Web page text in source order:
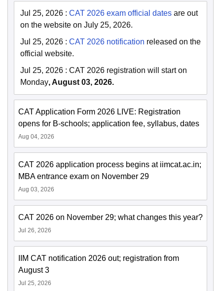
Jul 25, 2026 : CAT 2026 exam official dates are out
on the website on July 25, 2026.
Jul 25, 2026 : CAT 2026 notification released on the
official website.
Jul 25, 2026 : CAT 2026 registration will start on
Monday, August 03, 2026.
CAT Application Form 2026 LIVE: Registration
opens for B-schools; application fee, syllabus, dates
Aug 04, 2026
CAT 2026 application process begins at iimcat.ac.in;
MBA entrance exam on November 29
Aug 03, 2026
CAT 2026 on November 29; what changes this year?
Jul 26, 2026
IIM CAT notification 2026 out; registration from
August 3
Jul 25, 2026